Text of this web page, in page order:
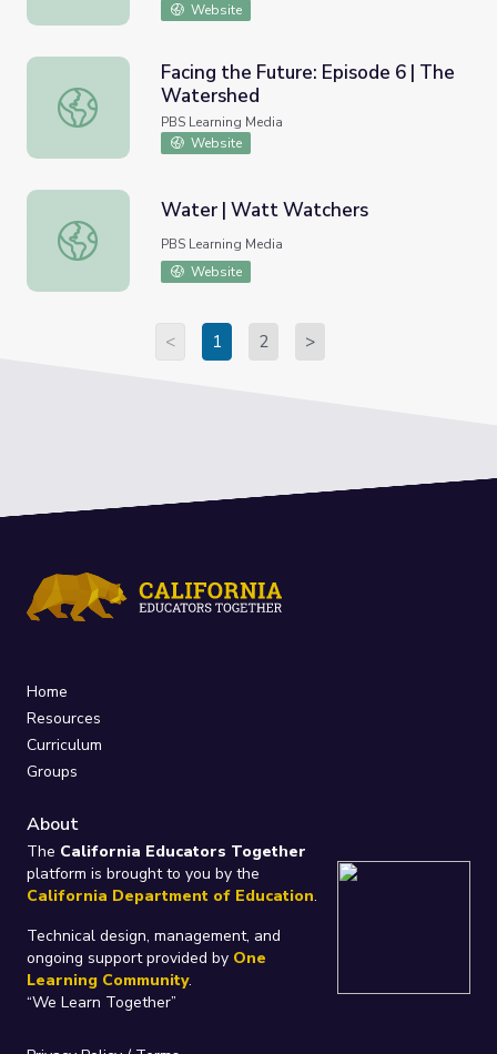
Website
Facing the Future: Episode 6 | The Watershed
Facing the Future: Episode 6 | The
Watershed
PBS Learning Media
Website
Water | Watt Watchers
Water | Watt Watchers
PBS Learning Media
Website
< 1 2 >
Home
Resources
Curriculum
Groups
About
The California Educators Together
platform is brought to you by the
California Department of Education.
Technical design, management, and
ongoing support provided by One
Learning Community.
“We Learn Together”